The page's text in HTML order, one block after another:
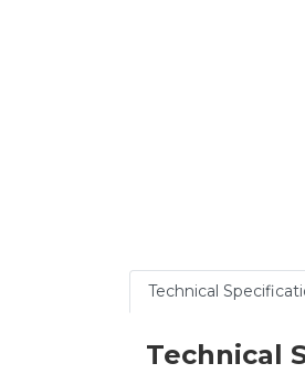
Technical
Technical